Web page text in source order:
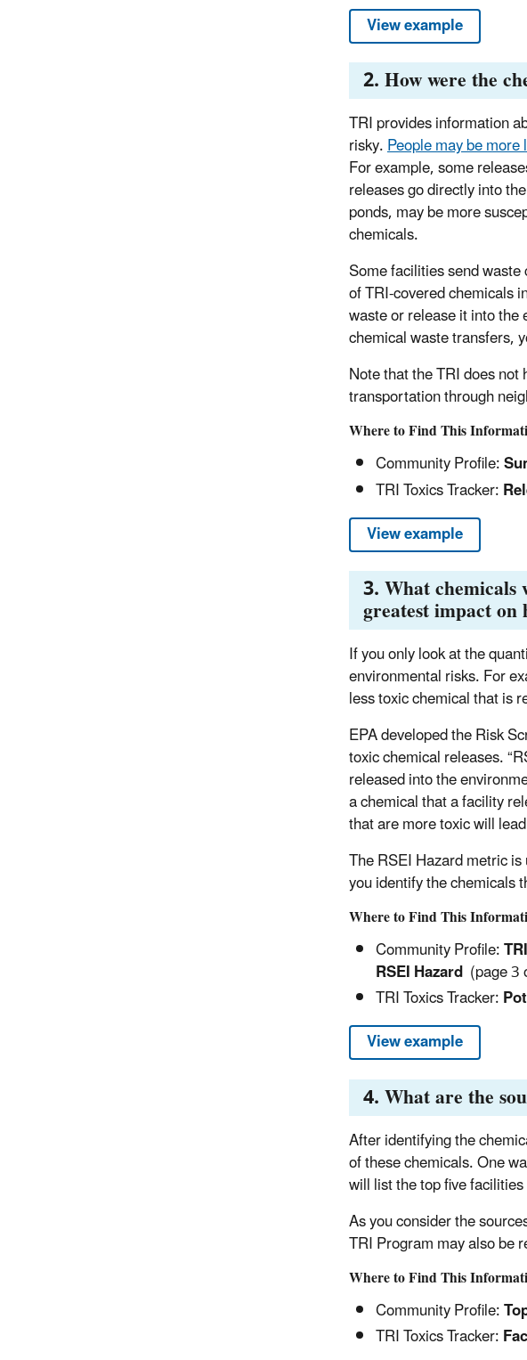
View example
2. How were the
TRI provides information
risky.People may be
For example, some
releases go directly into
ponds, may be more
chemicals.
Some facilities send
of TRI-covered chemicals
waste or release it into
chemical waste transfers,
Note that the TRI does
transportation through
Where to Find This
Community Profile:
TRI Toxics Tracker:
View example
3. What chemicals
greatest impact
If you only look at the
environmental risks. For
less toxic chemical that is
EPA developed the Risk
toxic chemical releases.
released into the
a chemical that a facility
that are more toxic will
The RSEI Hazard metric
you identify the chemicals
Where to Find This
Community Profile:
RSEI Hazard (page 3
TRI Toxics Tracker:
View example
4. What are the
After identifying the
of these chemicals. One
will list the top five
As you consider the
TRI Program may also be
Where to Find This
Community Profile:
TRI Toxics Tracker: